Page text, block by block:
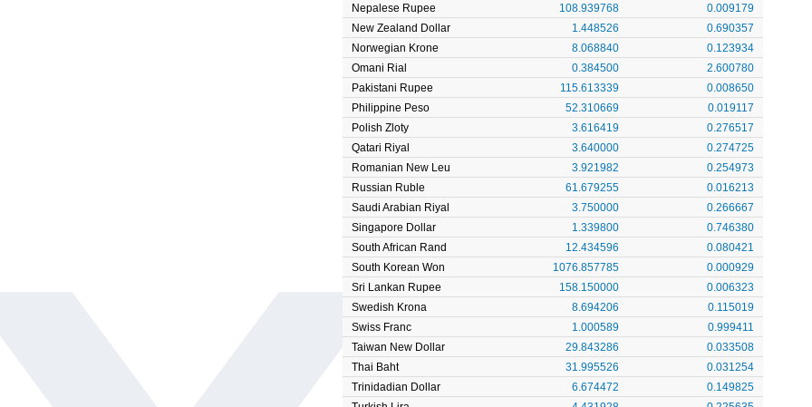
Nepalese Rupee
108.939768
0.009179
New Zealand Dollar
1.448526
0.690357
Norwegian Krone
8.068840
0.123934
Omani Rial
0.384500
2.600780
Pakistani Rupee
115.613339
0.008650
Philippine Peso
52.310669
0.019117
Polish Zloty
3.616419
0.276517
Qatari Riyal
3.640000
0.274725
Romanian New Leu
3.921982
0.254973
Russian Ruble
61.679255
0.016213
Saudi Arabian Riyal
3.750000
0.266667
Singapore Dollar
1.339800
0.746380
South African Rand
12.434596
0.080421
South Korean Won
1076.857785
0.000929
Sri Lankan Rupee
158.150000
0.006323
Swedish Krona
8.694206
0.115019
Swiss Franc
1.000589
0.999411
Taiwan New Dollar
29.843286
0.033508
Thai Baht
31.995526
0.031254
Trinidadian Dollar
6.674472
0.149825